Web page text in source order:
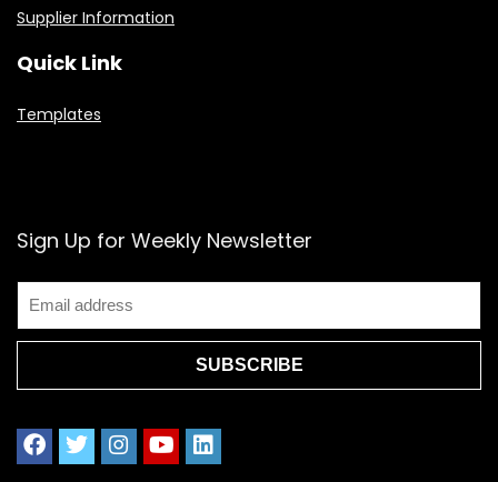
Supplier Information
Quick Link
Templates
Sign Up for Weekly Newsletter